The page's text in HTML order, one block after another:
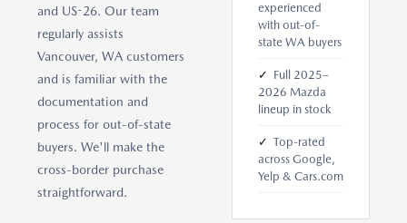
and US-26. Our team
regularly assists
Vancouver, WA customers
and is familiar with the
documentation and
process for out-of-state
buyers. We'll make the
cross-border purchase
straightforward.
experienced
with out-of-
state WA buyers
✓ Full 2025–
2026 Mazda
lineup in stock
✓ Top-rated
across Google,
Yelp & Cars.com